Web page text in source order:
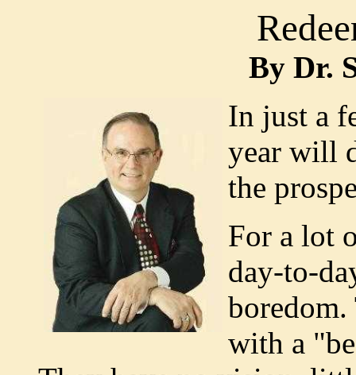
By Dr.
In just a
year will
the
For a lot
day-to-
with a